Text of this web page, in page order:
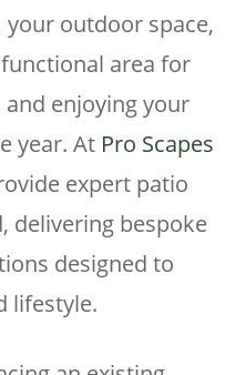
outdoor space,
area for
enjoying your
year. At Pro Scapes
expert patio
, delivering bespoke
designed to
lifestyle.